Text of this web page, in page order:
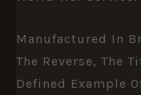
Manufactured In
The Reverse, The
Defined Example